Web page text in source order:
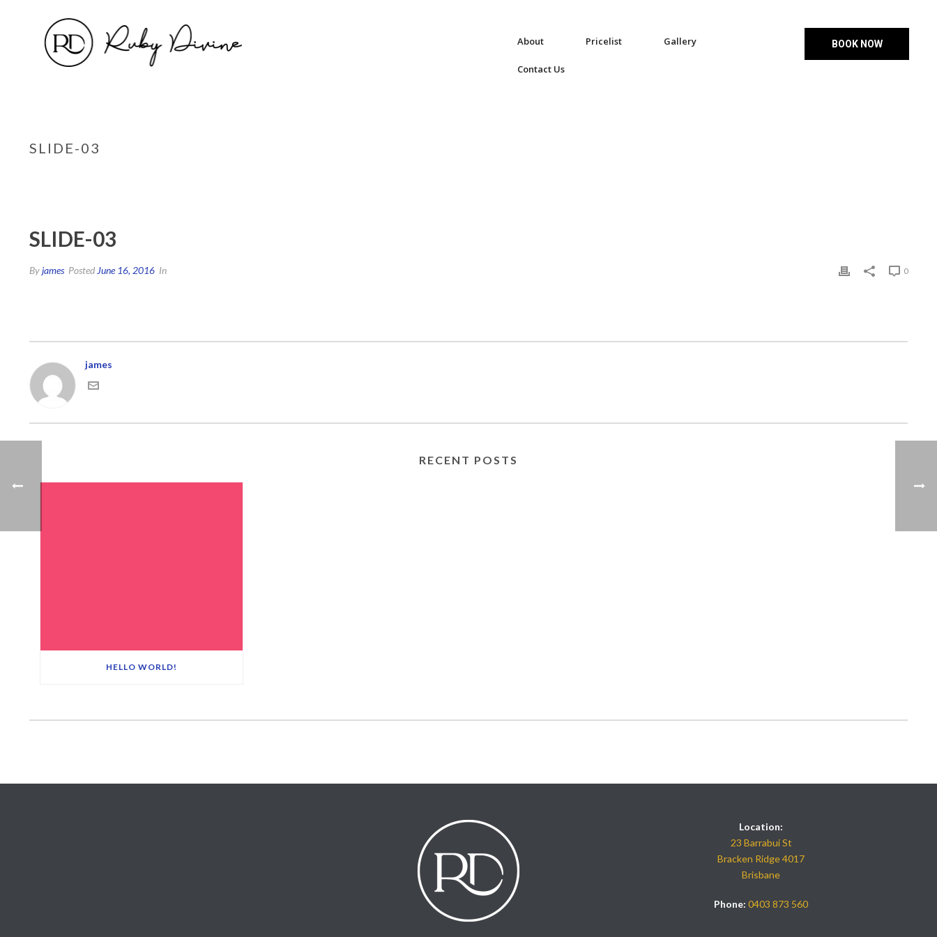
About Pricelist Gallery
Contact Us
BOOK NOW
SLIDE-03
SLIDE-03
Byjames Posted June 16, 2016 In 0
james
RECENT POSTS
HELLO WORLD!
Location:
23 Barrabui St
Bracken Ridge 4017
Brisbane
Phone:0403 873 560